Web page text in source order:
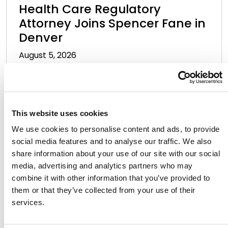
This website uses cookies
We use cookies to personalise content and ads, to provide
social media features and to analyse our traffic. We also
share information about your use of our site with our social
media, advertising and analytics partners who may
combine it with other information that you’ve provided to
them or that they’ve collected from your use of their
services.
Health Care Regulatory
Attorney Joins Spencer Fane in
Denver
August 5, 2026
Allen Voor Vart Discusses
Growth and Leadership as CFO
of the Year Honoree